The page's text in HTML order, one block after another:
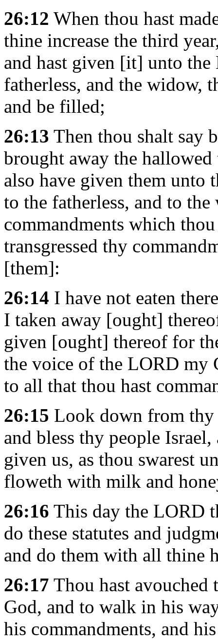
26:12 When thou hast
thine increase the third
and hast given [it] unto the
fatherless, and the widow,
and be filled;
26:13 Then thou shalt say
brought away the
also have given them unto
to the fatherless, and to
commandments which
transgressed thy
[them]:
26:14 I have not eaten
I taken away [ought]
given [ought] thereof for
the voice of the LORD my
to all that thou hast
26:15 Look down from
and bless thy people
given us, as thou swarest
floweth with milk and
26:16 This day the LORD
do these statutes and
and do them with all thine
26:17 Thou hast
God, and to walk in his
his commandments, and